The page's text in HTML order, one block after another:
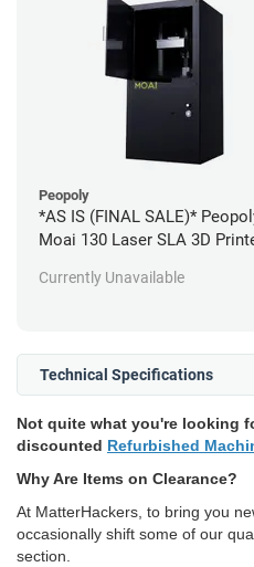
Peopoly
*AS IS (FINAL SALE)*
Moai 130 Laser SLA 3D
Currently Unavailable
Technical Specifications
Not quite what you're looking
discounted Refurbished
Why Are Items on Clearance?
At MatterHackers, to bring you
occasionally shift some of our
section.